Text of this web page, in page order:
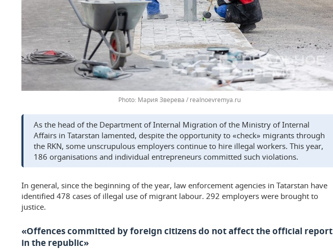
Мария Зверева / realnoevremya.ru
As the head of the Department of Internal Migration of the Ministry of Internal
Affairs in Tatarstan lamented, despite the opportunity to «check» migrants through
the RKN, some unscrupulous employers continue to hire illegal workers. This year,
186 organisations and individual entrepreneurs committed such violations.
In general, since the beginning of the year, law enforcement agencies in Tatarstan have
identified 478 cases of illegal use of migrant labour. 292 employers were brought to
justice.
«Offences committed by foreign citizens do not affect the official report
in the republic»